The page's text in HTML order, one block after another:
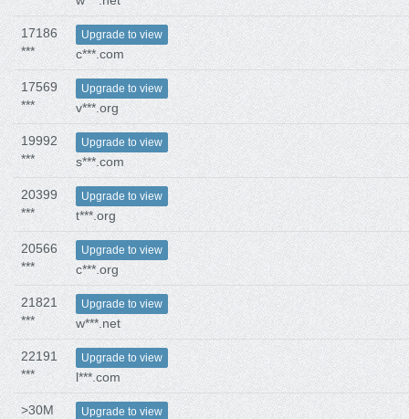
17186
***
Upgrade to view
c***.com
17569
***
Upgrade to view
v***.org
19992
***
Upgrade to view
s***.com
20399
***
Upgrade to view
t***.org
20566
***
Upgrade to view
c***.org
21821
***
Upgrade to view
w***.net
22191
***
Upgrade to view
l***.com
>30M Upgrade to view